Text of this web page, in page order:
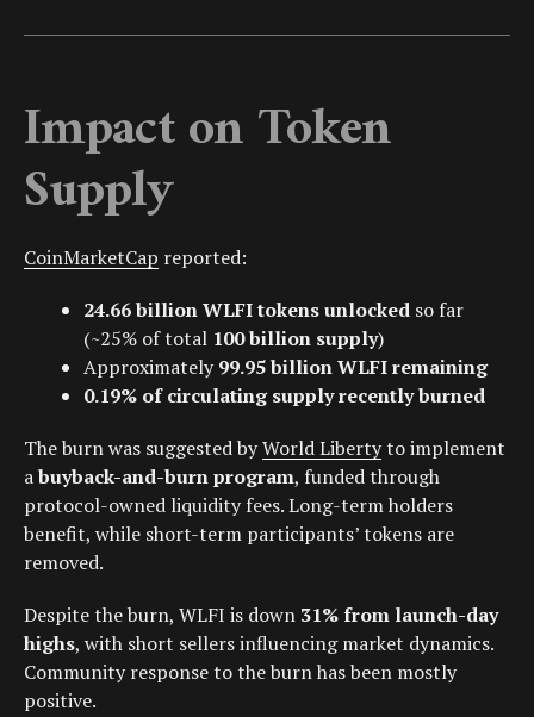
Impact on Token
Supply
CoinMarketCap reported:
24.66 billion WLFI tokens unlocked so far
(~25% of total 100 billion supply)
Approximately99.95 billion WLFI remaining
0.19% of circulating supply recently burned
The burn was suggested byWorld Libertyto implement
abuyback-and-burn program, funded through
protocol-owned liquidity fees. Long-term holders
benefit, while short-term participants’ tokens are
removed.
Despite the burn, WLFI is down 31% from launch-day
highs, with short sellers influencing market dynamics.
Community response to the burn has been mostly
positive.